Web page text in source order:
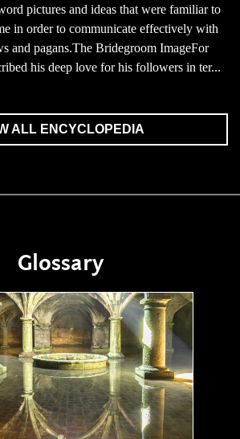
pictures and ideas that were familiar to
in order to communicate effectively with
and pagans.The Bridegroom ImageFor
his deep love for his followers in ter...
ALL ENCYCLOPEDIA
Glossary